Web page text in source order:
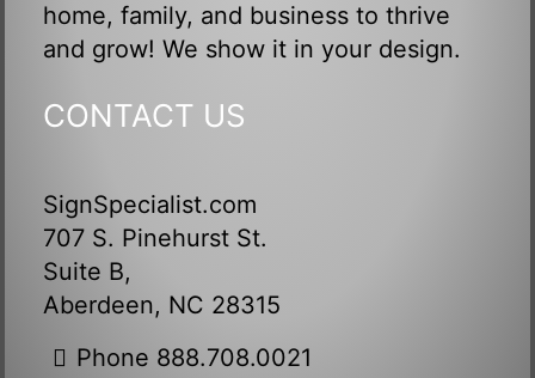
home, family, and business to thrive
and grow! We show it in your design.
CONTACT US
SignSpecialist.com
707 S. Pinehurst St.
Suite B,
Aberdeen, NC 28315
Phone 888.708.0021